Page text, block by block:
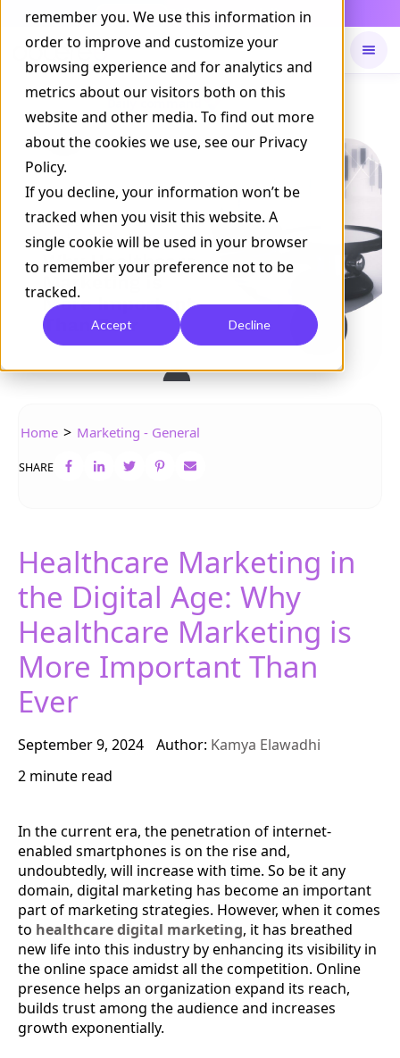
remember you. We use this information in
order to improve and customize your
browsing experience and for analytics and
metrics about our visitors both on this
website and other media. To find out more
about the cookies we use, see our Privacy
Policy.
If you decline, your information won’t be
tracked when you visit this website. A
single cookie will be used in your browser
to remember your preference not to be
tracked.
Accept Decline
NOW LIVE Daily Command is live
Home > Marketing - General
SHARE
Healthcare Marketing in
the Digital Age: Why
Healthcare Marketing is
More Important Than
Ever
September 9, 2024 Author: Kamya Elawadhi
2 minute read
In the current era, the penetration of internet-
enabled smartphones is on the rise and,
undoubtedly, will increase with time. So be it any
domain, digital marketing has become an important
part of marketing strategies. However, when it comes
to healthcare digital marketing, it has breathed
new life into this industry by enhancing its visibility in
the online space amidst all the competition. Online
presence helps an organization expand its reach,
builds trust among the audience and increases
growth exponentially.